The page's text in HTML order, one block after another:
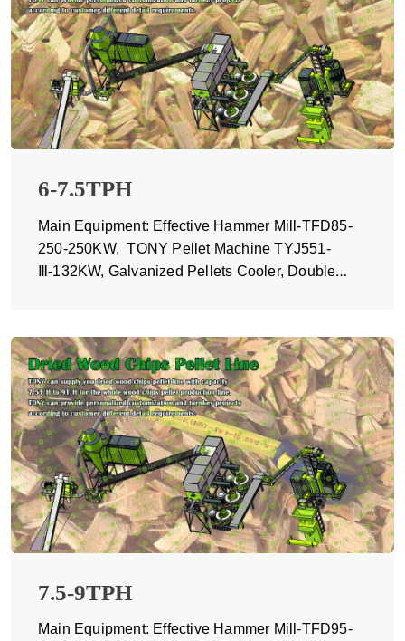
6-7.5TPH
Main Equipment: Effective Hammer Mill-TFD85-
250-250KW, TONY Pellet Machine TYJ551-
Ⅲ-132KW, Galvanized Pellets Cooler, Double
7.5-9TPH
Main Equipment: Effective Hammer Mill-TFD95-